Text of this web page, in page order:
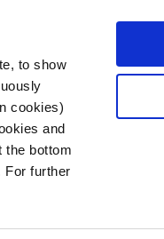
to show
cookies)
and
the bottom
For further